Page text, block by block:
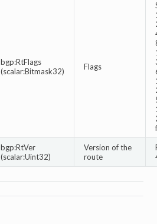
bgp:RtFlags
(scalar:Bitmask32)
Flags
bgp:RtVer
(scalar:Uint32)
Version of the
route